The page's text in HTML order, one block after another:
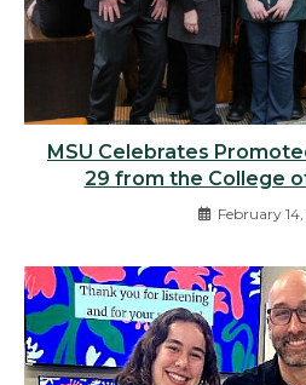
MSU Celebrates
29 from the College
February